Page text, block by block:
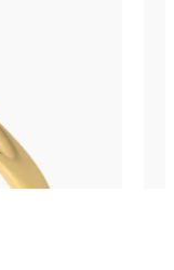
gold,